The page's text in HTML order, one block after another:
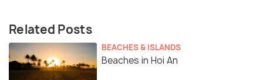
Related Posts
BEACHES & ISLANDS
Beaches in Hoi An